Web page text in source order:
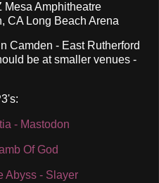
Mesa Amphitheatre
CA Long Beach Arena
Camden - East Rutherford
be at smaller venues -
- Mastodon
Of God
Abyss - Slayer